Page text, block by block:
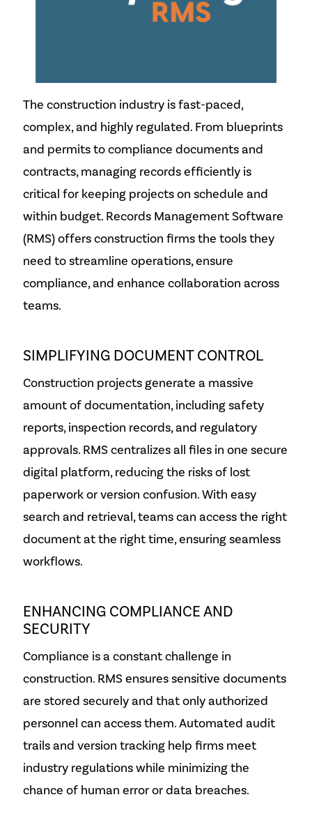
The construction industry is fast-paced,
complex, and highly regulated. From blueprints
and permits to compliance documents and
contracts, managing records efficiently is
critical for keeping projects on schedule and
within budget. Records Management Software
(RMS) offers construction firms the tools they
need to streamline operations, ensure
compliance, and enhance collaboration across
teams.
SIMPLIFYING DOCUMENT CONTROL
Construction projects generate a massive
amount of documentation, including safety
reports, inspection records, and regulatory
approvals. RMS centralizes all files in one secure
digital platform, reducing the risks of lost
paperwork or version confusion. With easy
search and retrieval, teams can access the right
document at the right time, ensuring seamless
workflows.
ENHANCING COMPLIANCE AND
SECURITY
Compliance is a constant challenge in
construction. RMS ensures sensitive documents
are stored securely and that only authorized
personnel can access them. Automated audit
trails and version tracking help firms meet
industry regulations while minimizing the
chance of human error or data breaches.